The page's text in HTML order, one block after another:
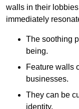
walls in their
immediately
The soothing
being.
Feature walls
businesses.
They can be
identity.